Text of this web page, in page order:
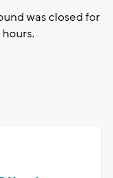
was closed for